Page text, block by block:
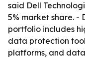
said Dell
5% market share. -
portfolio includes
data protection
platforms, and